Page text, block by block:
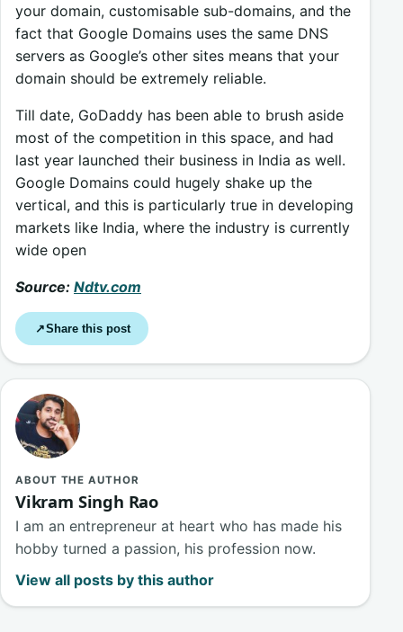
your domain, customisable sub-domains, and the
fact that Google Domains uses the same DNS
servers as Google’s other sites means that your
domain should be extremely reliable.
Till date, GoDaddy has been able to brush aside
most of the competition in this space, and had
last year launched their business in India as well.
Google Domains could hugely shake up the
vertical, and this is particularly true in developing
markets like India, where the industry is currently
wide open
Source: Ndtv.com
↗Share this post
ABOUT THE AUTHOR
Vikram Singh Rao
I am an entrepreneur at heart who has made his
hobby turned a passion, his profession now.
View all posts by this author